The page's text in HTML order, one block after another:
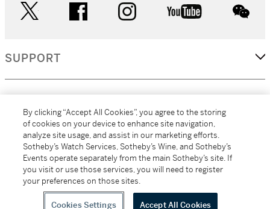
facebook instagram youtube
SUPPORT
MORE...
All alcoholic beverage sales in New York are made solely by
Sotheby's Wine (NEW L1046028)
By clicking “Accept All Cookies”, you agree to the storing
of cookies on your device to enhance site navigation,
analyze site usage, and assist in our marketing efforts.
Sotheby’s Watch Services, Sotheby’s Wine, and Sotheby’s
Events operate separately from the main Sotheby’s site. If
you visit or use those services, you will need to register
your preferences on those sites.
Cookies Settings Accept All Cookies